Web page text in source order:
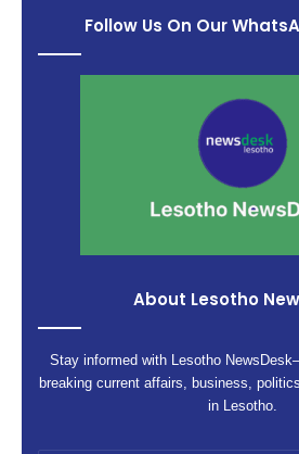
Follow Us On Our
About Lesotho
Stay informed with Lesotho
breaking current affairs, business,
in Lesotho.